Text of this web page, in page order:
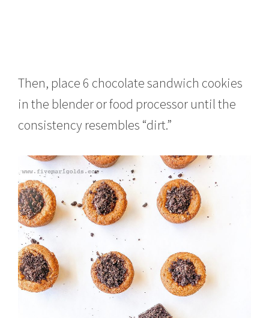
Then, place 6 chocolate sandwich cookies
in the blender or food processor until the
consistency resembles “dirt.”